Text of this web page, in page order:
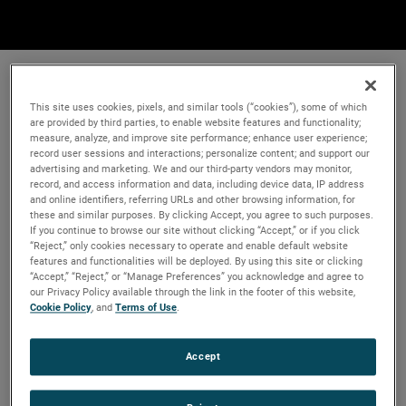
This site uses cookies, pixels, and similar tools (“cookies”), some of which
are provided by third parties, to enable website features and functionality;
measure, analyze, and improve site performance; enhance user experience;
record user sessions and interactions; personalize content; and support our
advertising and marketing. We and our third-party vendors may monitor,
record, and access information and data, including device data, IP address
and online identifiers, referring URLs and other browsing information, for
these and similar purposes. By clicking Accept, you agree to such purposes.
If you continue to browse our site without clicking “Accept,” or if you click
“Reject,” only cookies necessary to operate and enable default website
features and functionalities will be deployed. By using this site or clicking
“Accept,” “Reject,” or “Manage Preferences” you acknowledge and agree to
our Privacy Policy available through the link in the footer of this website,
Cookie Policy, andTerms of Use.
Accept